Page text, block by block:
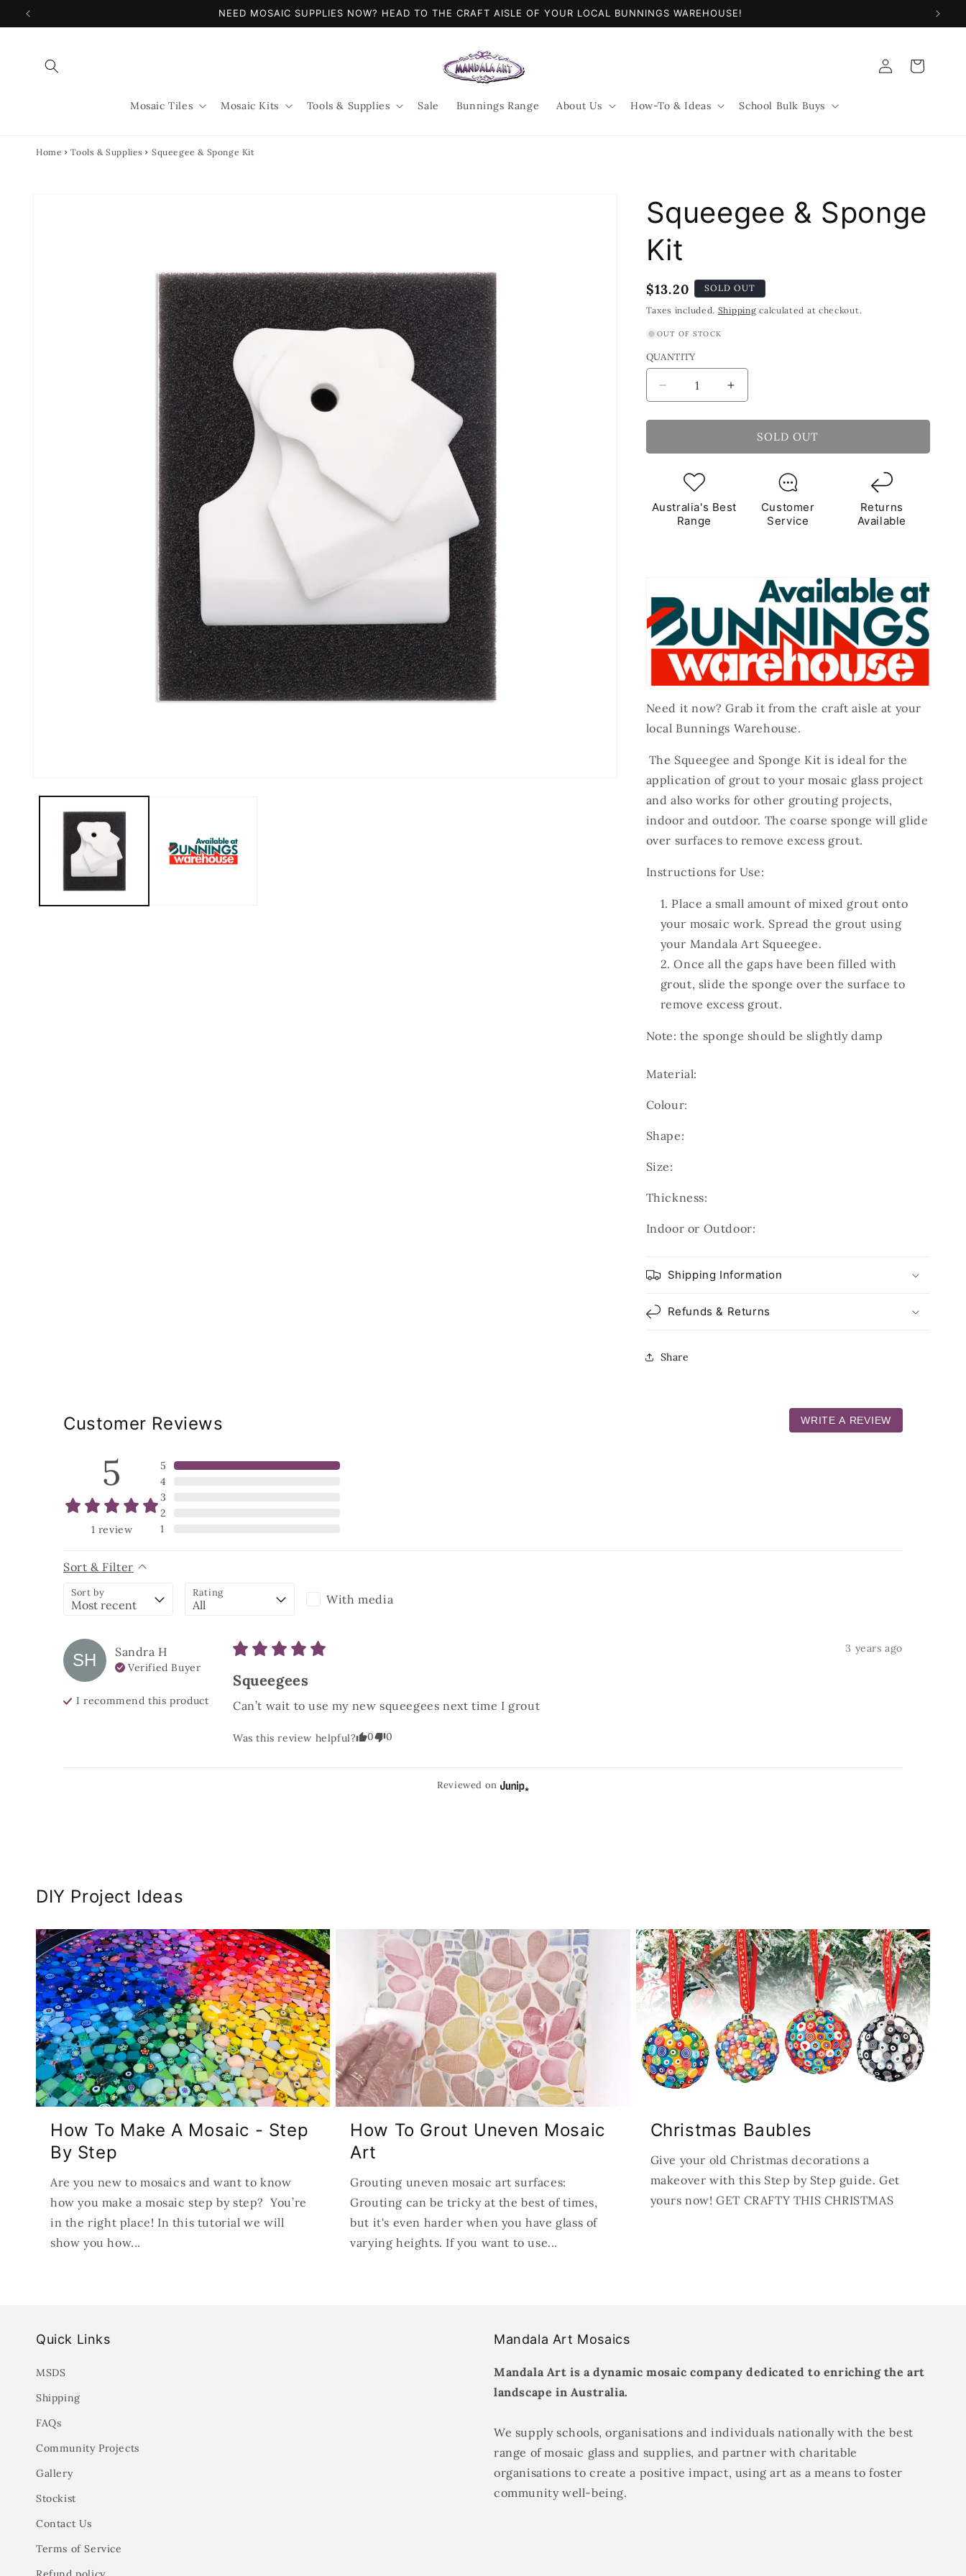
Skip to
NEED MOSAIC SUPPLIES NOW? HEAD TO THE CRAFT AISLE OF YOUR LOCAL BUNNINGS WAREHOUSE!
Mosaic Tiles Mosaic Kits Tools & Supplies Sale Bunnings Range About Us How-To & Ideas School Bulk Buys
Log
in
Cart
Home Tools & Supplies Squeegee & Sponge Kit
Squeegee & Sponge
Kit
Regular
price
$13.20 SOLD OUT
Taxes included. Shipping calculated at checkout.
OUT OF STOCK
QUANTITY
Decrease
quantity
for
&amp;
Increase
quantity
for
Squeegee
&amp;
SOLD OUT
Australia's Best
Range
Customer
Service
Returns
Available
Need it now? Grab it from the craft aisle at your
local Bunnings Warehouse.
The Squeegee and Sponge Kit is ideal for the
application of grout to your mosaic glass project
and also works for other grouting projects,
indoor and outdoor. The coarse sponge will glide
over surfaces to remove excess grout.
Instructions for Use:
Place a small amount of mixed grout onto
your mosaic work. Spread the grout using
your Mandala Art Squeegee.
Once all the gaps have been filled with
grout, slide the sponge over the surface to
remove excess grout.
Note: the sponge should be slightly damp
Material:
Colour:
Shape:
Size:
Thickness:
Indoor or Outdoor:
Shipping Information
Refunds & Returns
Share
Customer Reviews
5
1 review
5
4
3
2
1
WRITE A REVIEW
Sort & Filter
Sort by Rating With media
SH Sandra H
Verified Buyer
I recommend thisproduct
3 years ago
Squeegees
Can’t wait to use my new squeegees next time I grout
Was this review helpful? 0 0
Reviewed on
DIY Project Ideas
How To Make A Mosaic - Step
By Step
Are you new to mosaics and want to know
how you make a mosaic step by step? You’re
in the right place! In this tutorial we will
show you how...
How To Grout Uneven Mosaic
Art
Grouting uneven mosaic art surfaces:
Grouting can be tricky at the best of times,
but it's even harder when you have glass of
varying heights. If you want to use...
Christmas Baubles
Give your old Christmas decorations a
makeover with this Step by Step guide. Get
yours now! GET CRAFTY THIS CHRISTMAS
Quick Links
MSDS
Shipping
FAQs
Community Projects
Gallery
Stockist
Contact Us
Terms of Service
Mandala Art Mosaics
Mandala Art is a dynamic mosaic company dedicated to enriching the art
landscape in Australia.
We supply schools, organisations and individuals nationally with the best
range of mosaic glass and supplies, and partner with charitable
organisations to create a positive impact, using art as a means to foster
community well-being.